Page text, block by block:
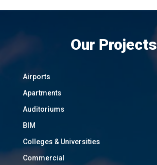
Our Projects
Airports
Apartments
Auditoriums
BIM
Colleges & Universities
Commercial